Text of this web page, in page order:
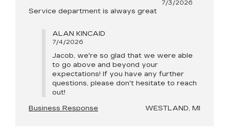
7/3/2026
Service department is always great
ALAN KINCAID
7/4/2026
Jacob, we're so glad that we were able
to go above and beyond your
expectations! If you have any further
questions, please don't hesitate to reach
out!
Business Response
WESTLAND, MI